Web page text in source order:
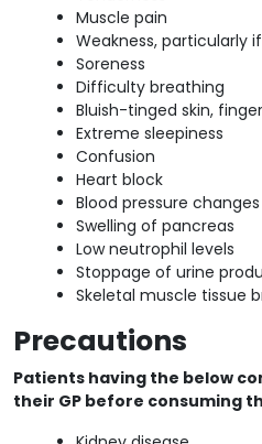
Muscle pain
Weakness, particularly
Soreness
Difficulty breathing
Bluish-tinged skin,
Extreme sleepiness
Confusion
Heart block
Blood pressure changes
Swelling of pancreas
Low neutrophil levels
Stoppage of urine
Skeletal muscle tissue
Precautions
Patients having the below
their GP before consuming